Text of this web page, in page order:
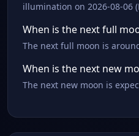
illumination on 2026-08-06
When is the next full
The next full moon is
When is the next new
The next new moon is